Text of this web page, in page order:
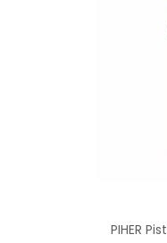
PIHER